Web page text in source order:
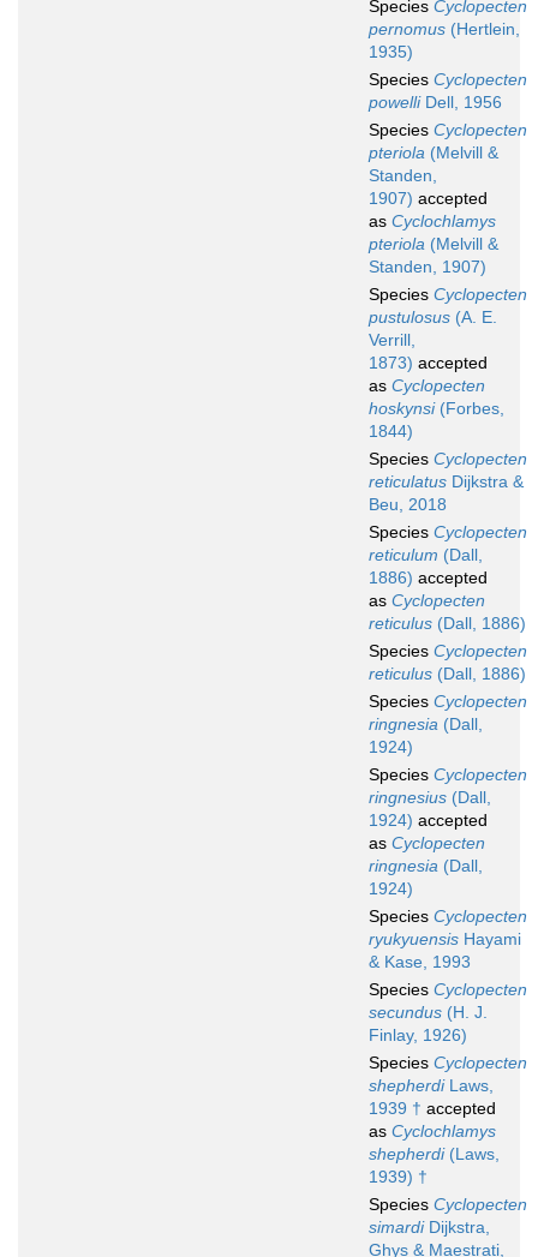
Species Cyclopecten
pernomus (Hertlein,
1935)
Species Cyclopecten
powelliDell, 1956
Species Cyclopecten
pteriola (Melvill &
Standen,
1907) accepted
as Cyclochlamys
pteriola (Melvill &
Standen, 1907)
Species Cyclopecten
pustulosus (A. E.
Verrill,
1873) accepted
as Cyclopecten
hoskynsi(Forbes,
1844)
Species Cyclopecten
reticulatus Dijkstra &
Beu, 2018
Species Cyclopecten
reticulum (Dall,
1886) accepted
as Cyclopecten
reticulus (Dall, 1886)
Species Cyclopecten
reticulus (Dall, 1886)
Species Cyclopecten
ringnesia (Dall,
1924)
Species Cyclopecten
ringnesius (Dall,
1924) accepted
as Cyclopecten
ringnesia (Dall,
1924)
Species Cyclopecten
ryukyuensis Hayami
& Kase, 1993
Species Cyclopecten
secundus (H. J.
Finlay, 1926)
Species Cyclopecten
shepherdiLaws,
1939 † accepted
as Cyclochlamys
shepherdi(Laws,
1939) †
Species Cyclopecten
simardiDijkstra,
Ghys & Maestrati,